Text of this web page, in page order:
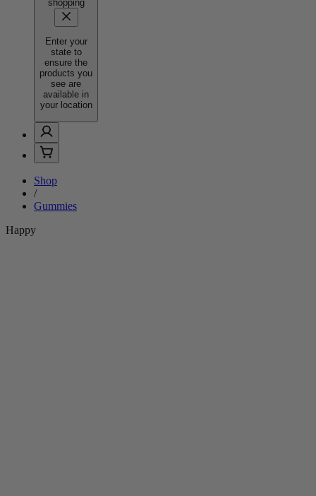
shopping
Enter your
state to
ensure the
products you
see are
available in
your location
Shop
/
Gummies
Happy